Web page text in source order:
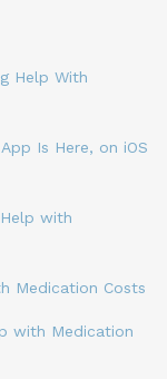
Help With
Is Here, on iOS
with
Medication Costs
with Medication